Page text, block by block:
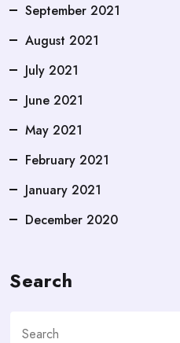
September 2021
August 2021
July 2021
June 2021
May 2021
February 2021
January 2021
December 2020
Search